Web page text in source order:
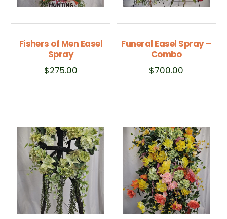
Fishers of Men Easel
Spray
$275.00
Funeral Easel Spray –
Combo
$700.00